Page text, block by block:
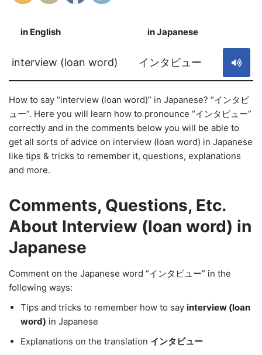
in English in Japanese
interview (loan word) インタビュー
How to say “interview (loan word)” in Japanese? “インタビ
ュー”. Here you will learn how to pronounce “インタビュー”
correctly and in the comments below you will be able to
get all sorts of advice on interview (loan word) in Japanese
like tips & tricks to remember it, questions, explanations
and more.
Comments, Questions, Etc.
About Interview (loan word) in
Japanese
Comment on the Japanese word “インタビュー” in the
following ways:
Tips and tricks to remember how to say interview (loan
word) in Japanese
Explanations on the translation インタビュー